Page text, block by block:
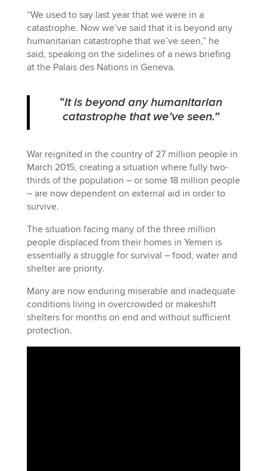
“We used to say last year that we were in a
catastrophe. Now we’ve said that it is beyond any
humanitarian catastrophe that we’ve seen,” he
said, speaking on the sidelines of a news briefing
at the Palais des Nations in Geneva.
“It is beyond any humanitarian
catastrophe that we’ve seen.”
War reignited in the country of 27 million people in
March 2015, creating a situation where fully two-
thirds of the population – or some 18 million people
– are now dependent on external aid in order to
survive.
The situation facing many of the three million
people displaced from their homes in Yemen is
essentially a struggle for survival – food, water and
shelter are priority.
Many are now enduring miserable and inadequate
conditions living in overcrowded or makeshift
shelters for months on end and without sufficient
protection.